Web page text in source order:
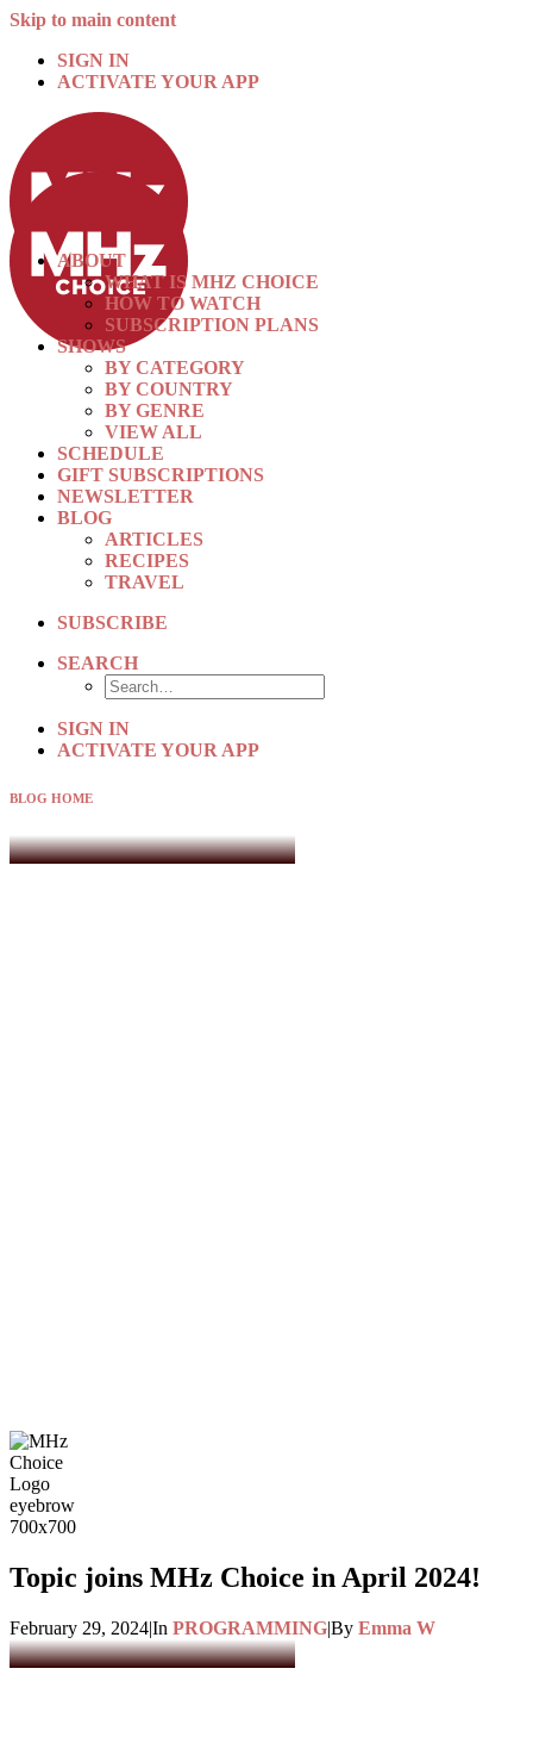
Skip to main content
SIGN IN
ACTIVATE YOUR APP
ABOUT
WHAT IS MHZ CHOICE
HOW TO WATCH
SUBSCRIPTION PLANS
SHOWS
BY CATEGORY
BY COUNTRY
BY GENRE
VIEW ALL
SCHEDULE
GIFT SUBSCRIPTIONS
NEWSLETTER
BLOG
ARTICLES
RECIPES
TRAVEL
SUBSCRIBE
SEARCH
SIGN IN
ACTIVATE YOUR APP
BLOG HOME
Topic joins MHz Choice in April 2024!
February 29, 2024|In PROGRAMMING|By Emma W